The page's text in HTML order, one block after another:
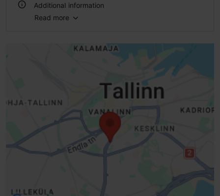
Additional information
Read more